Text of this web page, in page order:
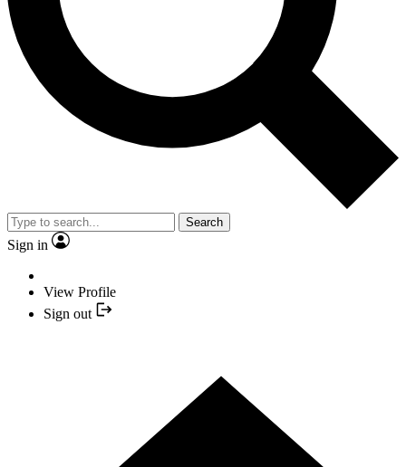
Search
Sign in
View Profile
Sign out